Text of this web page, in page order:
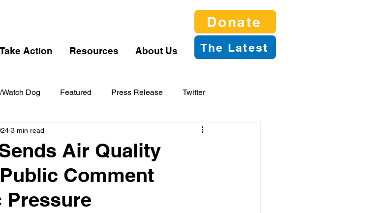
Take Action Resources About Us
Donate
The Latest
Dog Featured Press Release Twitter
Air Quality
Comment
Pressure
3 min read